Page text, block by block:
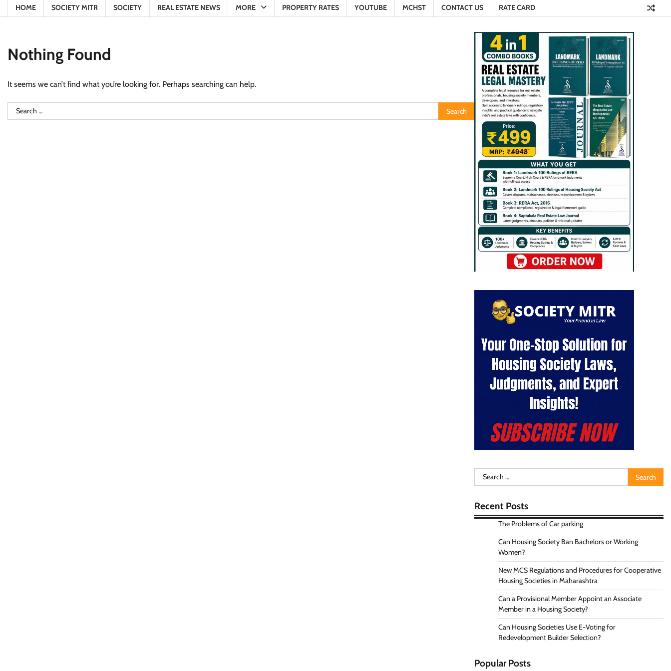
HOME SOCIETY MITR SOCIETY REAL ESTATE NEWS MORE PROPERTY RATES YOUTUBE MCHST CONTACT US RATE CARD
Nothing Found
It seems we can’t find what you’re looking for. Perhaps searching can help.
Search
for:
Search
for:
Recent Posts
The Problems of Car parking
Can Housing Society Ban Bachelors or Working
Women?
New MCS Regulations and Procedures for Cooperative
Housing Societies in Maharashtra
Can a Provisional Member Appoint an Associate
Member in a Housing Society?
Can Housing Societies Use E-Voting for
Redevelopment Builder Selection?
Popular Posts